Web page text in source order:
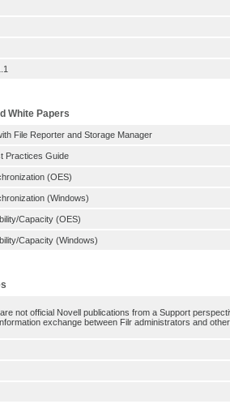
White Papers
File Reporter and Storage Manager
Practices Guide
(OES)
(Windows)
Capacity (OES)
Capacity (Windows)
not official Novell publications from a Support
exchange between Filr administrators and